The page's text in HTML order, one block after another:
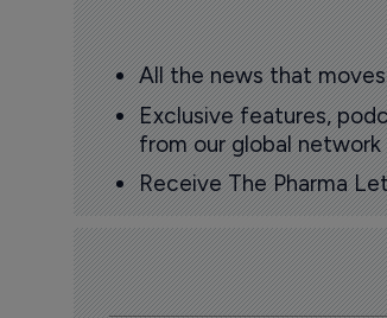
All the news that
Exclusive features,
from our global
Receive The Pharma